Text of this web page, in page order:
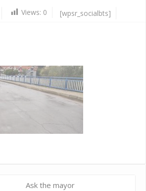
Views: 0 [wpsr_socialbts]
Ask the mayor